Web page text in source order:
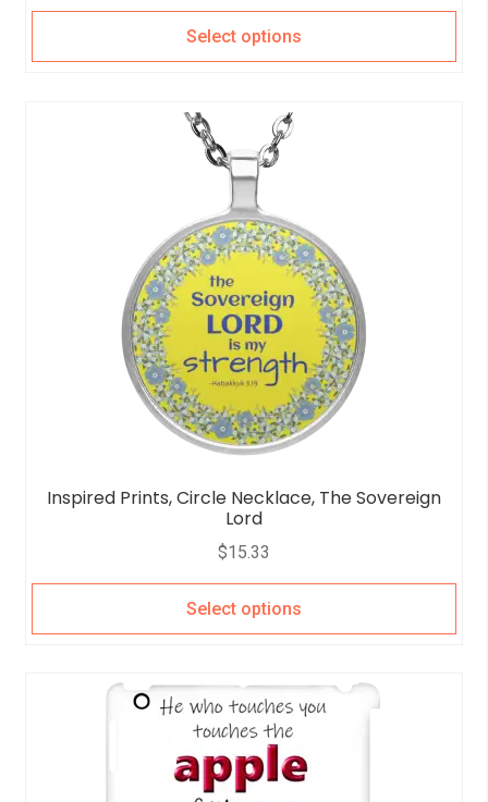
Select options
Inspired Prints, Circle Necklace, The Sovereign
Lord
$15.33
Select options